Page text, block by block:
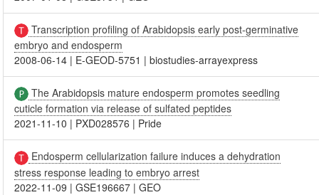
Transcription profiling of Arabidopsis early post-germinative
embryo and endosperm
2008-06-14 | E-GEOD-5751 |biostudies-arrayexpress
The Arabidopsis mature endosperm promotes seedling
cuticle formation via release of sulfated peptides
2021-11-10 | PXD028576 | Pride
Endosperm cellularization failure induces a dehydration
stress response leading to embryo arrest
2022-11-09 |GSE196667 |GEO